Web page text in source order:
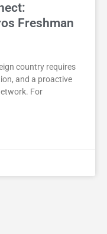
Freshman
country requires
and a proactive
For